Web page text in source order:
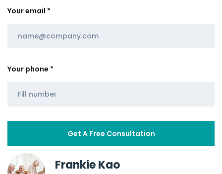
Your email *
Your phone *
Frankie Kao